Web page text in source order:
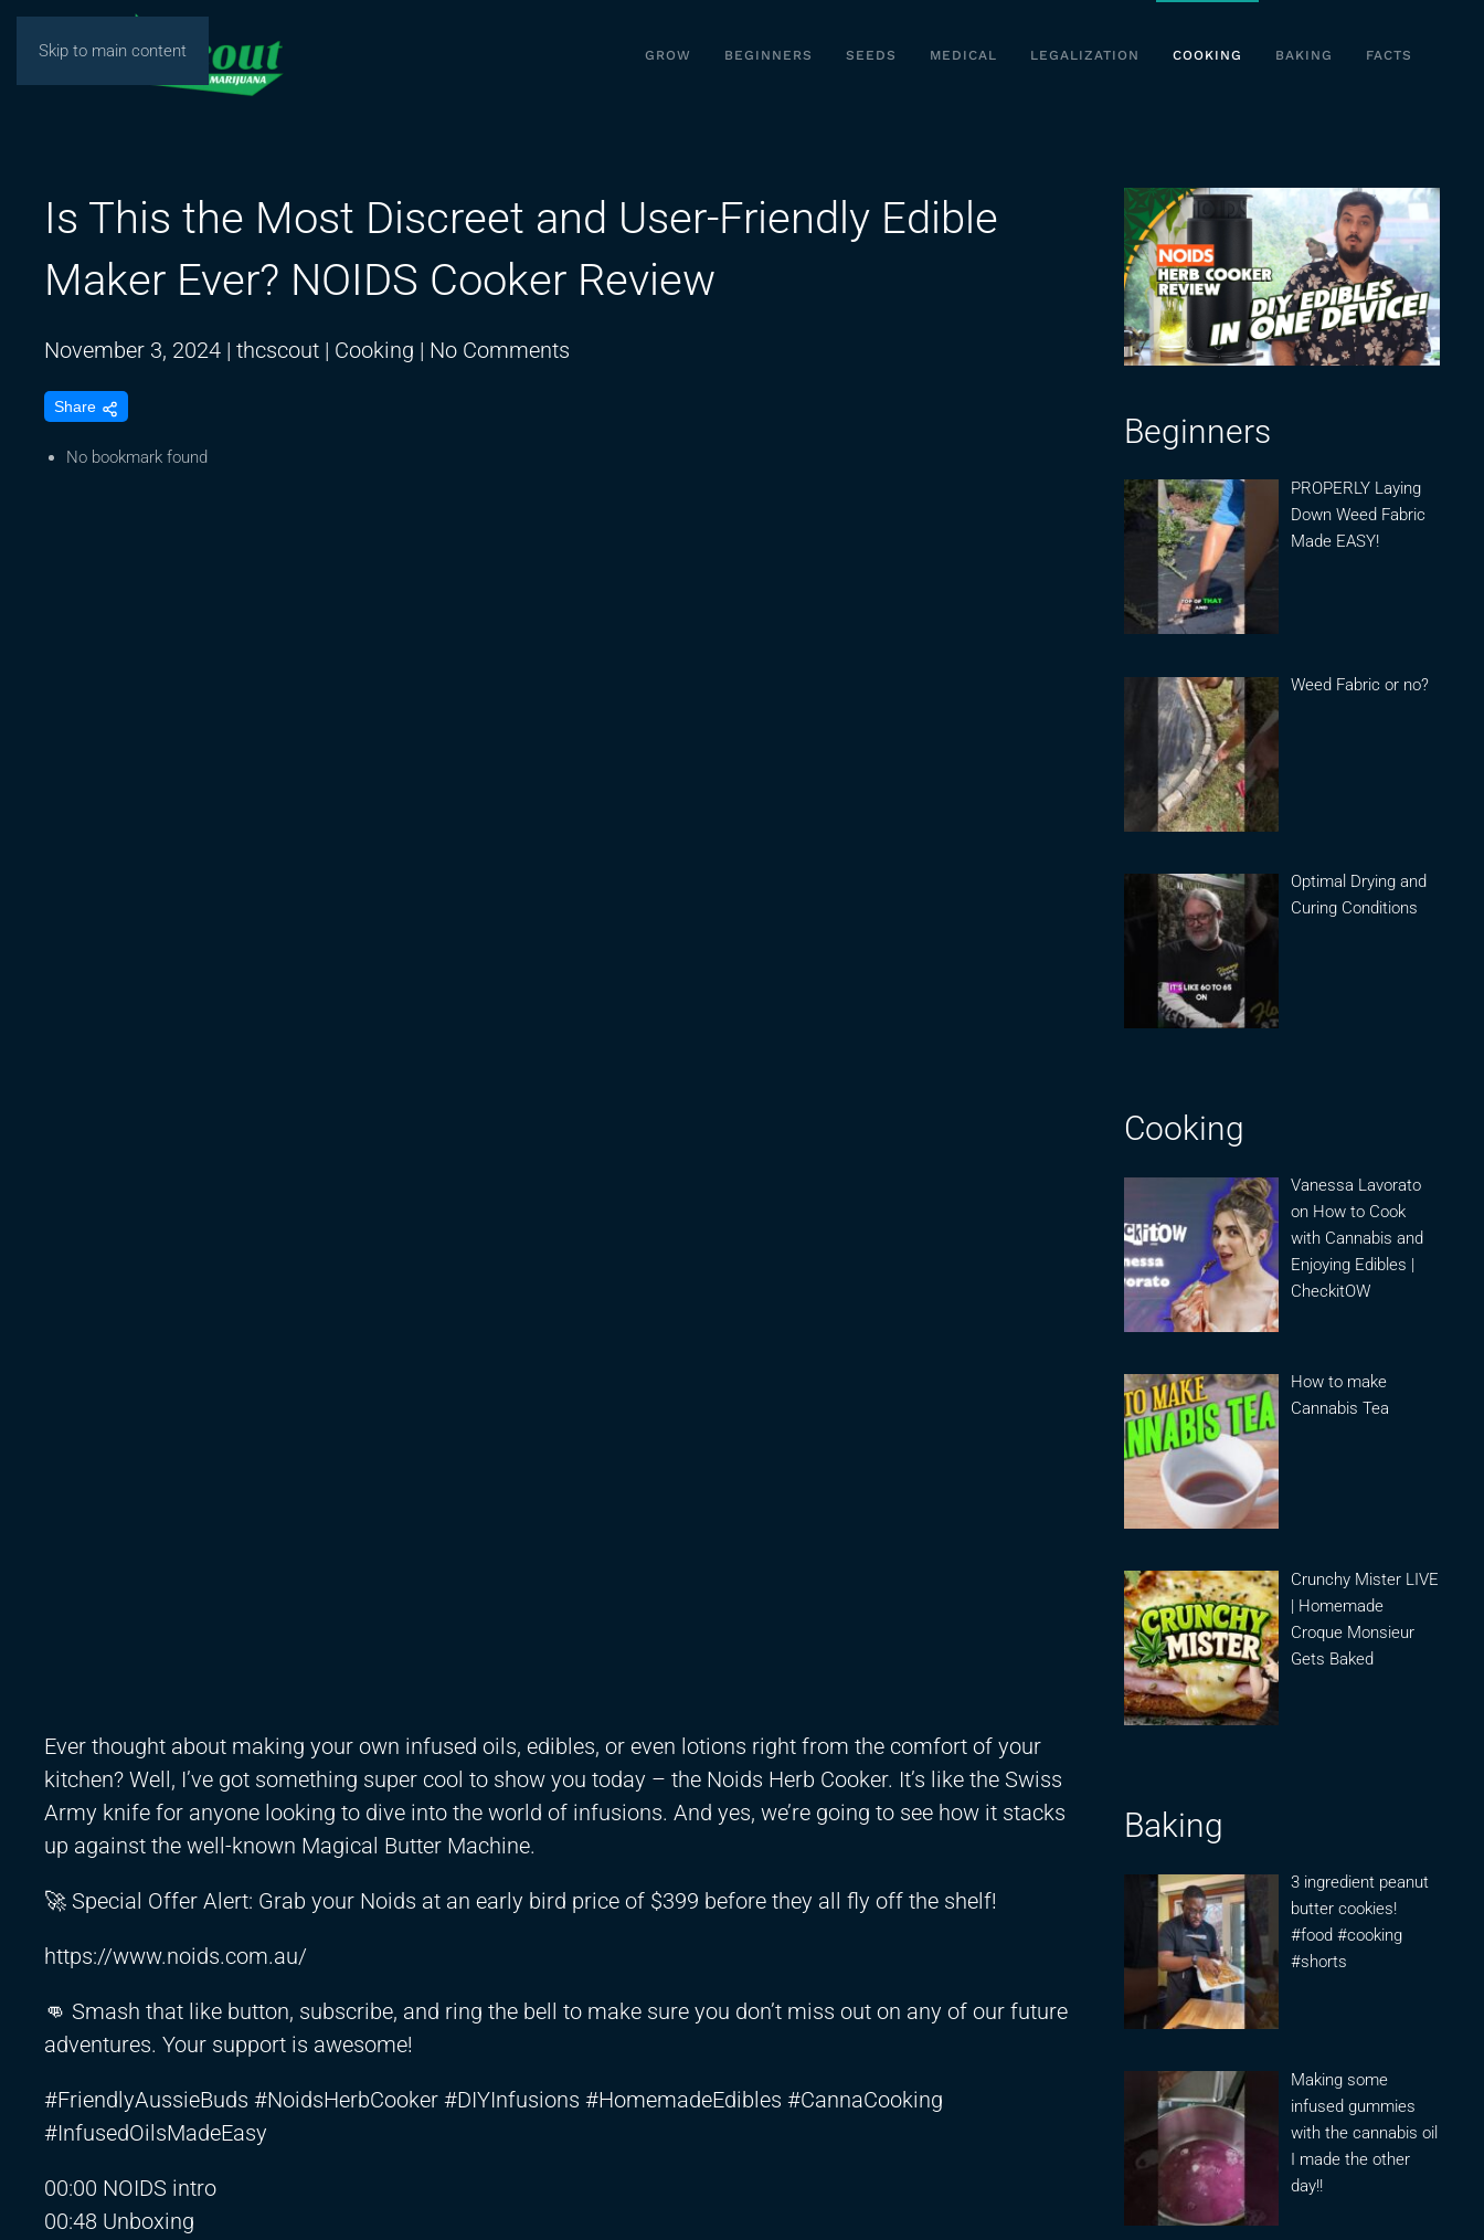
Skip to main content GROW BEGINNERS SEEDS MEDICAL LEGALIZATION COOKING BAKING FACTS
Is This the Most Discreet and User-Friendly Edible
Maker Ever? NOIDS Cooker Review
November 3, 2024 | thcscout | Cooking | No Comments
Share
No bookmark found
Ever thought about making your own infused oils, edibles, or even lotions right from the comfort of your
kitchen? Well, I’ve got something super cool to show you today – the Noids Herb Cooker. It’s like the Swiss
Army knife for anyone looking to dive into the world of infusions. And yes, we’re going to see how it stacks
up against the well-known Magical Butter Machine.
🚀 Special Offer Alert: Grab your Noids at an early bird price of $399 before they all fly off the shelf!
https://www.noids.com.au/
👊 Smash that like button, subscribe, and ring the bell to make sure you don’t miss out on any of our future
adventures. Your support is awesome!
#FriendlyAussieBuds #NoidsHerbCooker #DIYInfusions #HomemadeEdibles #CannaCooking
#InfusedOilsMadeEasy
00:00 NOIDS intro
00:48 Unboxing
Beginners
PROPERLY Laying
Down Weed Fabric
Made EASY!
Weed Fabric or no?
Optimal Drying and
Curing Conditions
Cooking
Vanessa Lavorato
on How to Cook
with Cannabis and
Enjoying Edibles |
CheckitOW
How to make
Cannabis Tea
Crunchy Mister LIVE
| Homemade
Croque Monsieur
Gets Baked
Baking
3 ingredient peanut
butter cookies!
#food #cooking
#shorts
Making some
infused gummies
with the cannabis oil
I made the other
day!!